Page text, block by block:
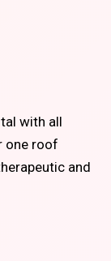
with all
one roof
and